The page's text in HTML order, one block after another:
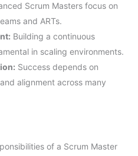
Scrum Masters focus on
and ARTs.
Building a continuous
in scaling environments.
Success depends on
alignment across many
of a Scrum Master